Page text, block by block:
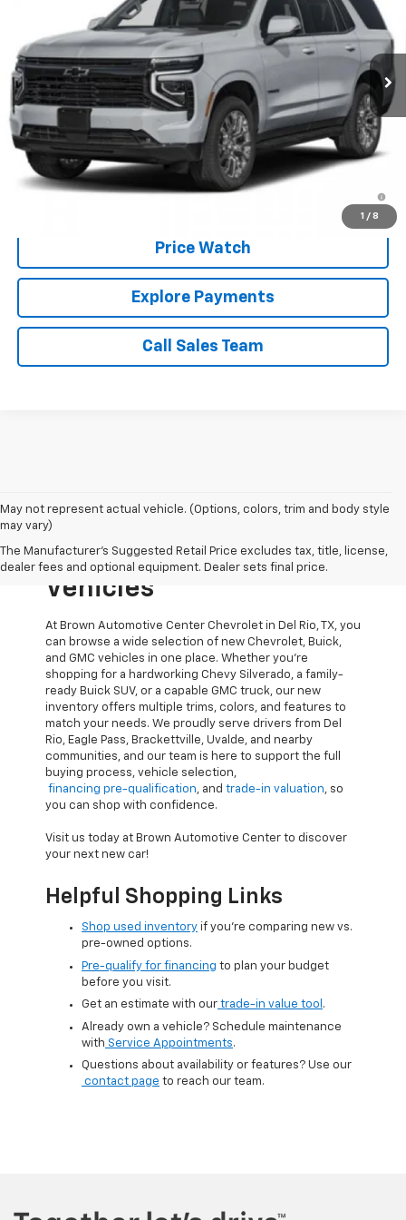
1 / 8
In Transit Ext. Int.
Less
MSRP:
$89,480
Documentation Fee
+$225
Brown Price: $89,705
5.9% APR for 60 Months and 90 Day Payment Deferral for Well-
Price Watch
Explore Payments
Call Sales Team
May not represent actual vehicle. (Options, colors, trim and body style
may vary)
The Manufacturer's Suggested Retail Price excludes tax, title, license,
dealer fees and optional equipment. Dealer sets final price.
Explore New Chevrolet,
Buick, And GMC
Vehicles
At Brown Automotive Center Chevrolet in Del Rio, TX, you
can browse a wide selection of new Chevrolet, Buick,
and GMC vehicles in one place. Whether you’re
shopping for a hardworking Chevy Silverado, a family-
ready Buick SUV, or a capable GMC truck, our new
inventory offers multiple trims, colors, and features to
match your needs. We proudly serve drivers from Del
Rio, Eagle Pass, Brackettville, Uvalde, and nearby
communities, and our team is here to support the full
buying process, vehicle selection,
financing pre-qualification, and trade-in valuation, so
you can shop with confidence.
Visit us today at Brown Automotive Center to discover
your next new car!
Helpful Shopping Links
Shop used inventory if you’re comparing new vs.
pre-owned options.
Pre-qualify for financing to plan your budget
before you visit.
Get an estimate with our trade-in value tool .
Already own a vehicle? Schedule maintenance
with Service Appointments.
Questions about availability or features? Use our
contact page to reach our team.